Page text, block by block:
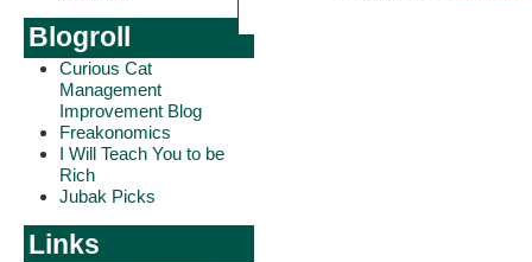
Blogroll
Curious Cat
Management
Improvement Blog
Freakonomics
I Will Teach You to be
Rich
Jubak Picks
Links